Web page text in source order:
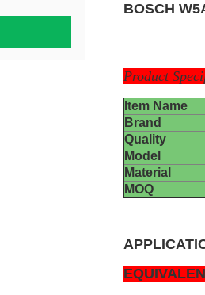
BOSCH
Product
Item Name
Brand
Quality
Model
Material
MOQ